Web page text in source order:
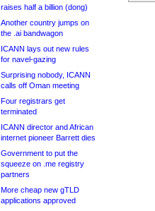
raises half a billion (dong)
Another country jumps on
the .ai bandwagon
ICANN lays out new rules
for navel-gazing
Surprising nobody, ICANN
calls off Oman meeting
Four registrars get
terminated
ICANN director and African
internet pioneer Barrett dies
Government to put the
squeeze on .me registry
partners
More cheap new gTLD
applications approved